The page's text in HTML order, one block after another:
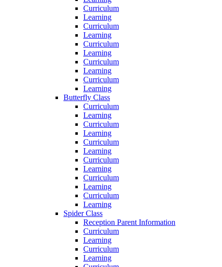
Curriculum
Learning
Curriculum
Learning
Curriculum
Learning
Curriculum
Learning
Curriculum
Learning
Butterfly Class
Curriculum
Learning
Curriculum
Learning
Curriculum
Learning
Curriculum
Learning
Curriculum
Learning
Curriculum
Learning
Spider Class
Reception Parent Information
Curriculum
Learning
Curriculum
Learning